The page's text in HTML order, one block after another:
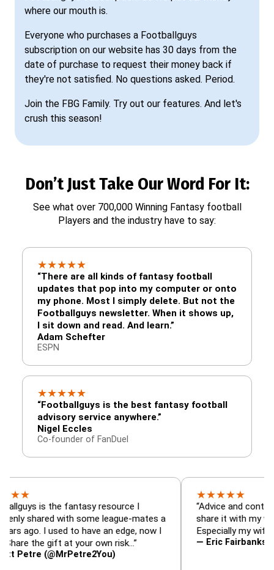
where our mouth is.
Everyone who purchases a Footballguys
subscription on our website has 30 days from the
date of purchase to request their money back if
they're not satisfied. No questions asked. Period.
Join the FBG Family. Try out our features. And let's
crush this season!
Don’t Just Take Our Word For It:
See what over 700,000 Winning Fantasy football
Players and the industry have to say:
★★★★★
“There are all kinds of fantasy football
updates that pop into my computer or onto
my phone. Most I simply delete. But not the
Footballguys newsletter. When it shows up,
I sit down and read. And learn.”
Adam Schefter
ESPN
★★★★★
“Footballguys is the best fantasy football
advisory service anywhere.”
Nigel Eccles
Co-founder of FanDuel
is the fantasy resource I
with some league-mates a
I used to have an edge, now I
gift at your own risk…”
(@MrPetre2You)
★★
“Advice and content so
share it with my wife in
Especially my wife.”
— Eric Fairbanks